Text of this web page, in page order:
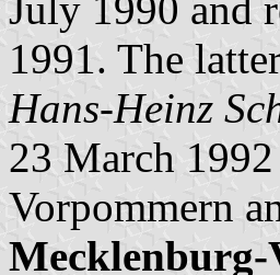
July 1990 and
1991. The
Hans-Heinz
23 March
Vorpommern